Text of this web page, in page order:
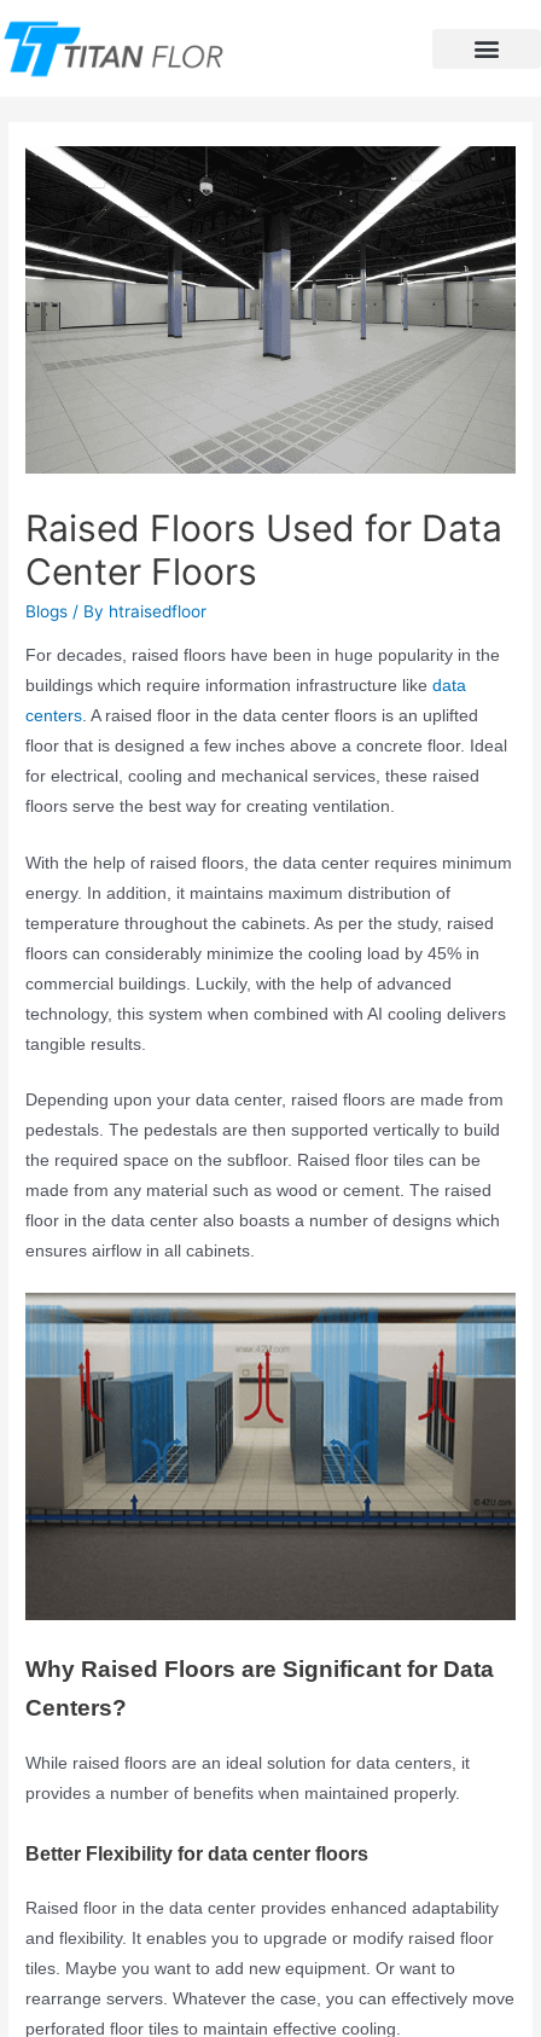
Raised Floors Used for Data
Center Floors
Blogs / By htraisedfloor
For decades, raised floors have been in huge popularity in the
buildings which require information infrastructure likedata
centers . A raised floor in the data center floors is an uplifted
floor that is designed a few inches above a concrete floor. Ideal
for electrical, cooling and mechanical services, these raised
floors serve the best way for creating ventilation.
With the help of raised floors, the data center requires minimum
energy. In addition, it maintains maximum distribution of
temperature throughout the cabinets. As per the study, raised
floors can considerably minimize the cooling load by 45% in
commercial buildings. Luckily, with the help of advanced
technology, this system when combined with AI cooling delivers
tangible results.
Depending upon your data center, raised floors are made from
pedestals. The pedestals are then supported vertically to build
the required space on the subfloor. Raised floor tiles can be
made from any material such as wood or cement.The raised
floor in the data center also boasts a number of designs which
ensures airflow in all cabinets.
Why Raised Floors are Significant for Data
Centers?
While raised floors are an ideal solution for data centers, it
provides a number of benefits when maintained properly.
Better Flexibility for data center floors
Raised floor in the data center provides enhanced adaptability
and flexibility. It enables you to upgrade or modify raised floor
tiles. Maybe you want to add new equipment. Or want to
rearrange servers. Whatever the case, you can effectively move
perforated floor tiles to maintain effective cooling.